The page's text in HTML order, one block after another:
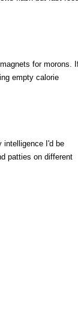
for morons.
empty calorie
intelligence I'd be
patties on different